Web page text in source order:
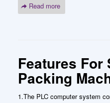
Read more
Features For
Packing
1.The PLC computer system